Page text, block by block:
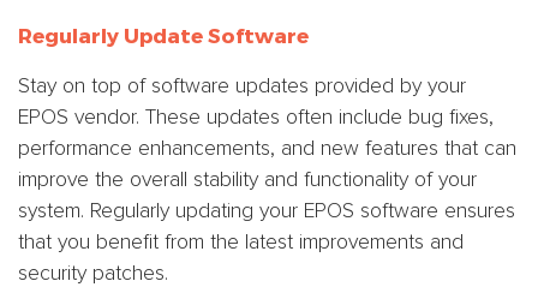
Regularly Update Software
Stay on top of software updates provided by your
EPOS vendor. These updates often include bug fixes,
performance enhancements, and new features that can
improve the overall stability and functionality of your
system. Regularly updating your EPOS software ensures
that you benefit from the latest improvements and
security patches.